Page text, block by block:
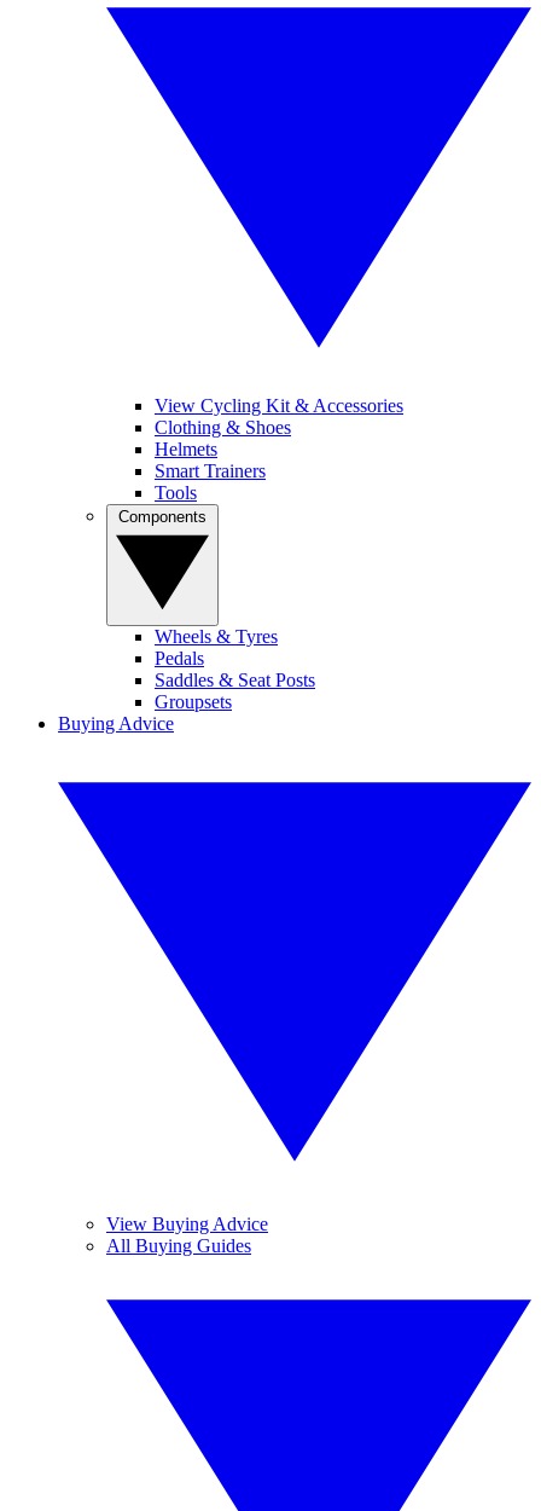
View Cycling Kit & Accessories
Clothing & Shoes
Helmets
Smart Trainers
Tools
Wheels & Tyres
Pedals
Saddles & Seat Posts
Groupsets
Buying Advice
View Buying Advice
All Buying Guides